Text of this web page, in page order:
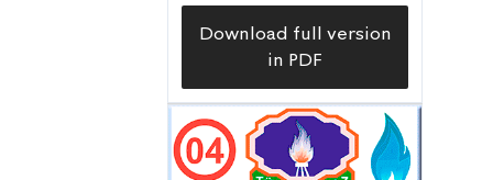
accordance with requirements and an
uninterrupted supply to consumers.
Download full version
in PDF